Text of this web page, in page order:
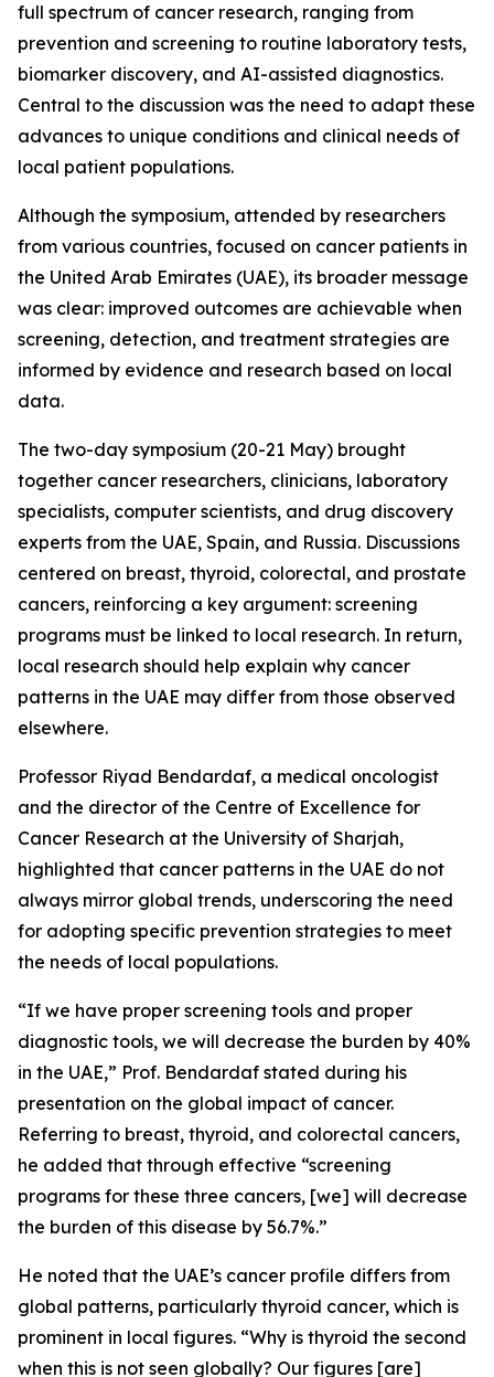
full spectrum of cancer research, ranging from
prevention and screening to routine laboratory tests,
biomarker discovery, and AI-assisted diagnostics.
Central to the discussion was the need to adapt these
advances to unique conditions and clinical needs of
local patient populations.
Although the symposium, attended by researchers
from various countries, focused on cancer patients in
the United Arab Emirates (UAE), its broader message
was clear: improved outcomes are achievable when
screening, detection, and treatment strategies are
informed by evidence and research based on local
data.
The two-day symposium (20-21 May) brought
together cancer researchers, clinicians, laboratory
specialists, computer scientists, and drug discovery
experts from the UAE, Spain, and Russia. Discussions
centered on breast, thyroid, colorectal, and prostate
cancers, reinforcing a key argument: screening
programs must be linked to local research. In return,
local research should help explain why cancer
patterns in the UAE may differ from those observed
elsewhere.
Professor Riyad Bendardaf, a medical oncologist
and the director of the Centre of Excellence for
Cancer Research at the University of Sharjah,
highlighted that cancer patterns in the UAE do not
always mirror global trends, underscoring the need
for adopting specific prevention strategies to meet
the needs of local populations.
“If we have proper screening tools and proper
diagnostic tools, we will decrease the burden by 40%
in the UAE,” Prof. Bendardaf stated during his
presentation on the global impact of cancer.
Referring to breast, thyroid, and colorectal cancers,
he added that through effective “screening
programs for these three cancers, [we] will decrease
the burden of this disease by 56.7%.”
He noted that the UAE’s cancer profile differs from
global patterns, particularly thyroid cancer, which is
prominent in local figures. “Why is thyroid the second
when this is not seen globally? Our figures [are]